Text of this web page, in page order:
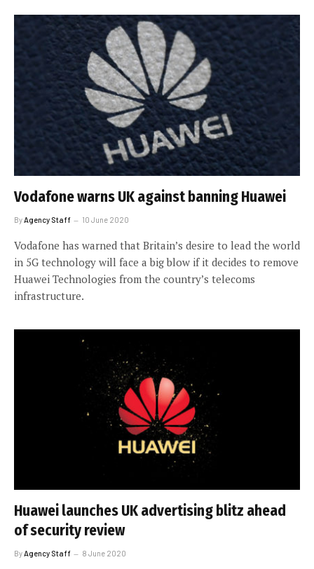
Vodafone warns UK against banning Huawei
By Agency Staff 10 June 2020
Vodafone has warned that Britain’s desire to lead the world
in 5G technology will face a big blow if it decides to remove
Huawei Technologies from the country’s telecoms
infrastructure.
Huawei launches UK advertising blitz ahead
of security review
ByAgency Staff 8 June 2020